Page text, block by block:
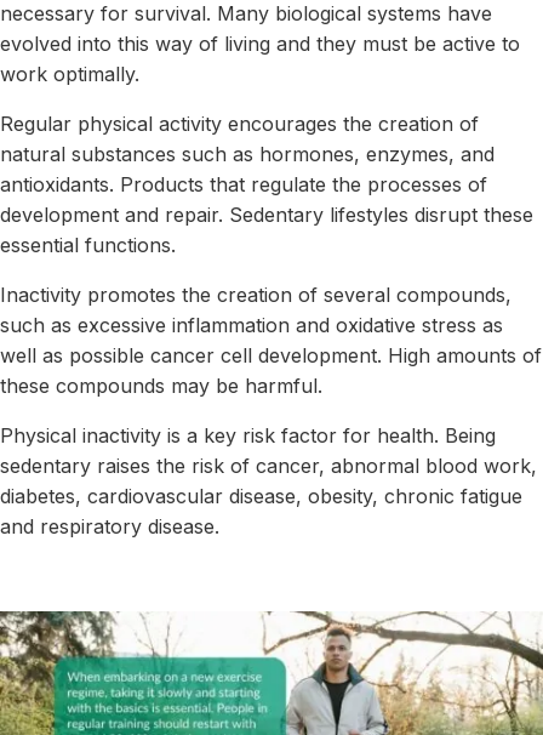
necessary for survival. Many biological systems have
evolved into this way of living and they must be active to
work optimally.
Regular physical activity encourages the creation of
natural substances such as hormones, enzymes, and
antioxidants. Products that regulate the processes of
development and repair. Sedentary lifestyles disrupt these
essential functions.
Inactivity promotes the creation of several compounds,
such as excessive inflammation and oxidative stress as
well as possible cancer cell development. High amounts of
these compounds may be harmful.
Physical inactivity is a key risk factor for health. Being
sedentary raises the risk of cancer, abnormal blood work,
diabetes, cardiovascular disease, obesity, chronic fatigue
and respiratory disease.